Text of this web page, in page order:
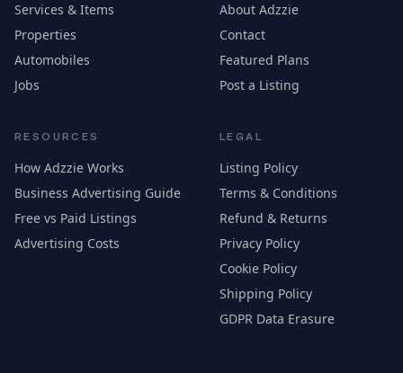
Services & Items
Properties
Automobiles
Jobs
About Adzzie
Contact
Featured Plans
Post a Listing
RESOURCES
How Adzzie Works
Business Advertising Guide
Free vs Paid Listings
Advertising Costs
LEGAL
Listing Policy
Terms & Conditions
Refund & Returns
Privacy Policy
Cookie Policy
Shipping Policy
GDPR Data Erasure